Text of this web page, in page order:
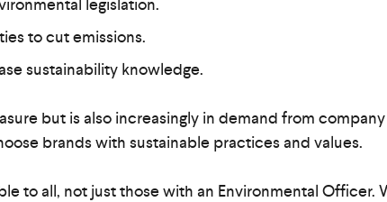
to cut emissions.
sustainability knowledge.
but is also increasingly in demand from
brands with sustainable practices and values.
to all, not just those with an Environmental Officer.